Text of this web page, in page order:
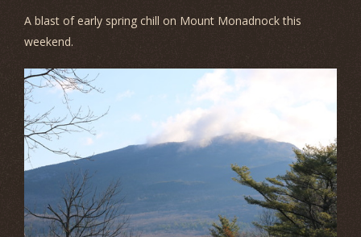
A blast of early spring chill on Mount Monadnock this
weekend.